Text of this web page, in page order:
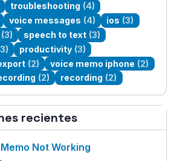
troubleshooting (4)
voice messages (4) ios (3)
(3) speech to text (3)
productivity (3)
(2) voice memo iphone (2)
(2) recording (2)
recientes
Not Working